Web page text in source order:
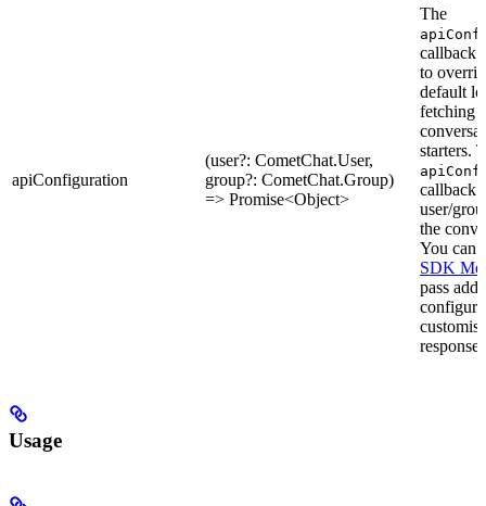
apiConfiguration
(user?: CometChat.User,
group?: CometChat.Group)
=> Promise<Object>
The
callback
to
default
fetching
starters.
callback
user/
the
You can
SDK
pass
response.
Usage